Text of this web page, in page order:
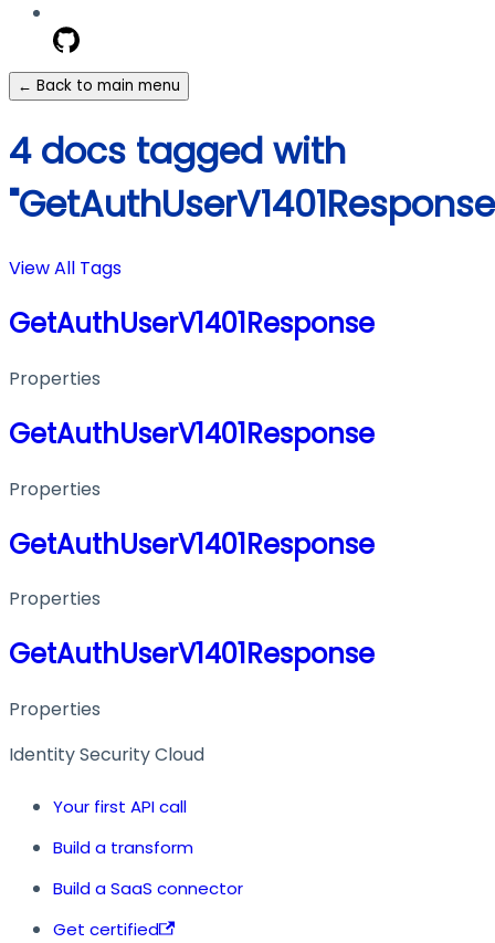
← Back to main menu
4 docs tagged with
View All Tags
GetAuthUserV1401Response
Properties
GetAuthUserV1401Response
Properties
GetAuthUserV1401Response
Properties
GetAuthUserV1401Response
Properties
Identity Security Cloud
Your first API call
Build a transform
Build a SaaS connector
Get certified